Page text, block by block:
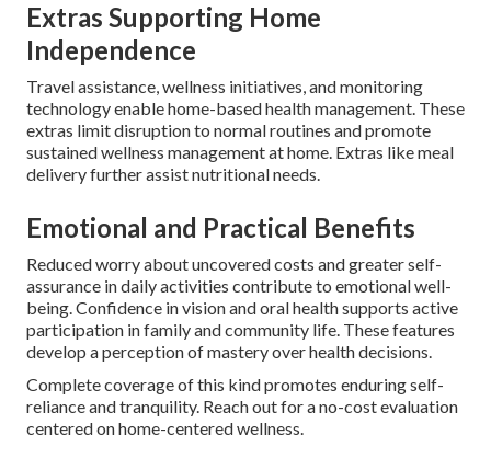
Extras Supporting Home
Independence
Travel assistance, wellness initiatives, and monitoring
technology enable home-based health management. These
extras limit disruption to normal routines and promote
sustained wellness management at home. Extras like meal
delivery further assist nutritional needs.
Emotional and Practical Benefits
Reduced worry about uncovered costs and greater self-
assurance in daily activities contribute to emotional well-
being. Confidence in vision and oral health supports active
participation in family and community life. These features
develop a perception of mastery over health decisions.
Complete coverage of this kind promotes enduring self-
reliance and tranquility. Reach out for a no-cost evaluation
centered on home-centered wellness.